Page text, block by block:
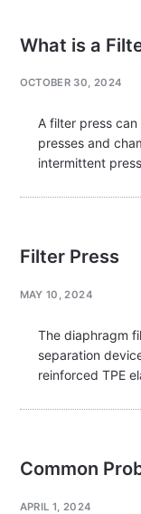
What is a
OCTOBER 30, 2024
A filter press
presses and
intermittent
liquid
a pressing
Filter Press
MAY 10, 2024
The diaphragm
separation
reinforced TPE
the dryness of
content. The
Common
APRIL 1, 2024